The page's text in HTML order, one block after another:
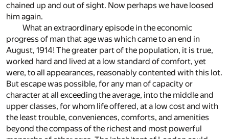
chained up and out of sight. Now perhaps we have loosed
him again.
What an extraordinary episode in the economic
progress of man that age was which came to an end in
August, 1914! The greater part of the population, it is true,
worked hard and lived at a low standard of comfort, yet
were, to all appearances, reasonably contented with this lot.
But escape was possible, for any man of capacity or
character at all exceeding the average, into the middle and
upper classes, for whom life offered, at a low cost and with
the least trouble, conveniences, comforts, and amenities
beyond the compass of the richest and most powerful